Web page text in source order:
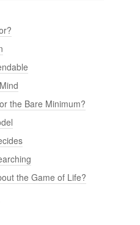
the Bare Minimum?
the Game of Life?